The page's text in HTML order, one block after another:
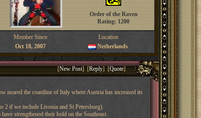
Order of the Raven
Rating: 1200
Member Since
Location
Oct 18, 2007
Netherlands
[New Post] [Reply] [Quote]
neared the coastline of Italy where Austria has increased its
2 if we include Livonia and St Petersburg).
strengthened their hold on the Southeast.